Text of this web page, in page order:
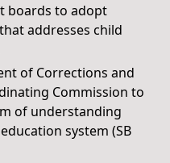
boards to adopt
addresses child
of Corrections and
Commission to
of understanding
system (SB